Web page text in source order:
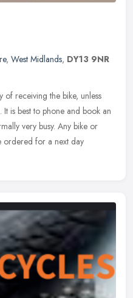
, West Midlands, DY13 9NR
receiving the bike, unless
is best to phone and book an
very busy. Any bike or
ordered for a next day